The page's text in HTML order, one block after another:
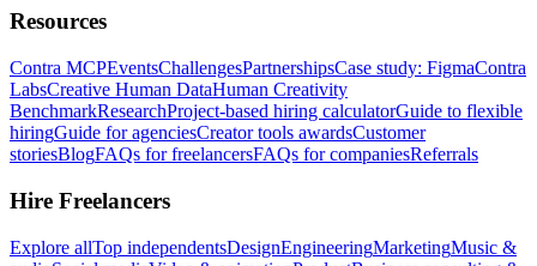
Resources
Contra MCPEventsChallengesPartnershipsCase study: FigmaContra
LabsCreative Human DataHuman Creativity
BenchmarkResearchProject-based hiring calculatorGuide to flexible
hiringGuide for agenciesCreator tools awardsCustomer
storiesBlogFAQs for freelancersFAQs for companiesReferrals
Hire Freelancers
Explore allTop independentsDesignEngineeringMarketingMusic &